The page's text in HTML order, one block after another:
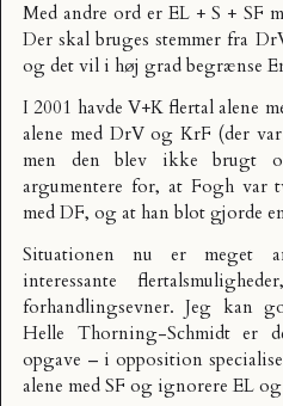
Med andre ord er EL + S + SF
Der skal bruges stemmer fra
og det vil i høj grad begrænse
I 2001 havde V+K flertal alene
alene med DrV og KrF (der
men den blev ikke brugt
argumentere for, at Fogh var
med DF, og at han blot gjorde
Situationen nu er meget
interessante
forhandlingsevner. Jeg kan
Helle Thorning-Schmidt er
opgave – i opposition
alene med SF og ignorere EL